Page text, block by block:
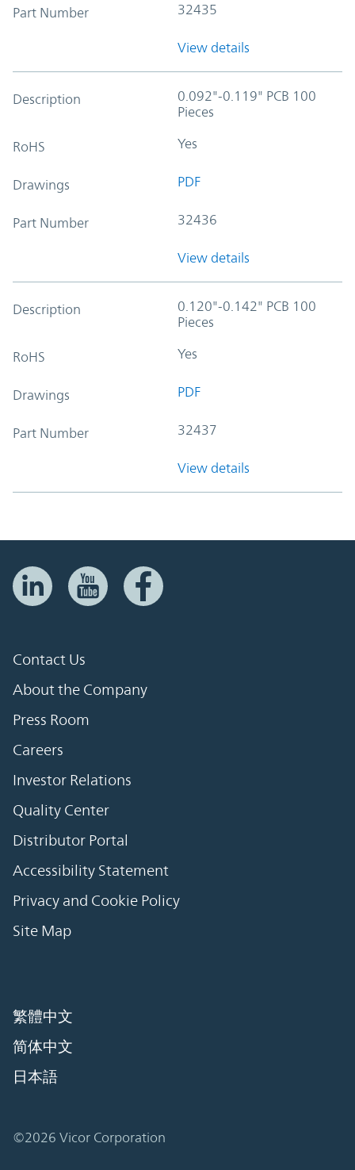
Part Number 32435
View details
Description
0.092"-0.119" PCB 100
Pieces
RoHS Yes
Drawings PDF
Part Number 32436
View details
Description
0.120"-0.142" PCB 100
Pieces
RoHS Yes
Drawings PDF
Part Number 32437
View details
Contact Us
About the Company
Press Room
Careers
Investor Relations
Quality Center
Distributor Portal
Accessibility Statement
Privacy and Cookie Policy
Site Map
繁體中文
简体中文
日本語
©2026 Vicor Corporation